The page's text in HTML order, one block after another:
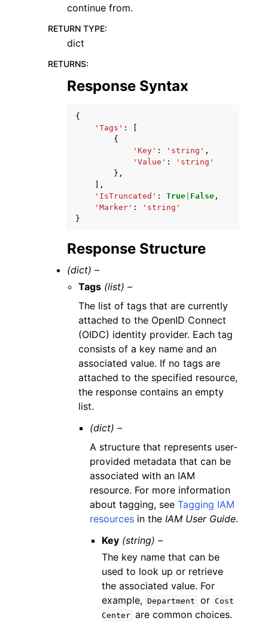
continue from.
RETURN TYPE:
dict
RETURNS:
Response Syntax
{
'Tags' :
{
'Key' : 'string' ,
'Value' :
'string'
},
],
'IsTruncated' : True False ,
'Marker' :
'string'
}
Response Structure
(dict) –
Tags (list) –
The list of tags that are currently
attached to the OpenID Connect
(OIDC) identity provider. Each tag
consists of a key name and an
associated value. If no tags are
attached to the specified resource,
the response contains an empty
list.
(dict) –
A structure that represents user-
provided metadata that can be
associated with an IAM
resource. For more information
about tagging, seeTagging IAM
resources in theIAM User Guide.
Key (string) –
The key name that can be
used to look up or retrieve
the associated value. For
example, Department or Cost
Center are common choices.